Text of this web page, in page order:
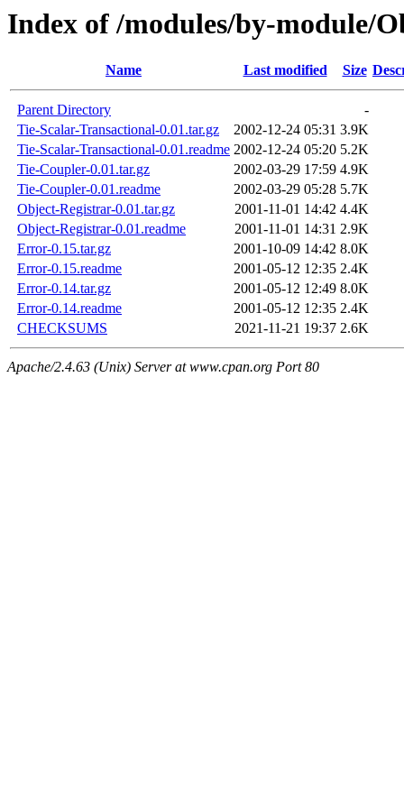
Index of /modules/by-module/
Name Last modified Size
Parent Directory
-
Tie-Scalar-Transactional-0.01.tar.gz
2002-12-24 05:31 3.9K
Tie-Scalar-Transactional-0.01.readme 2002-12-24 05:20 5.2K
Tie-Coupler-0.01.tar.gz
2002-03-29 17:59 4.9K
Tie-Coupler-0.01.readme
2002-03-29 05:28 5.7K
Object-Registrar-0.01.tar.gz
2001-11-01 14:42 4.4K
Object-Registrar-0.01.readme
2001-11-01 14:31 2.9K
Error-0.15.tar.gz
2001-10-09 14:42 8.0K
Error-0.15.readme
2001-05-12 12:35 2.4K
Error-0.14.tar.gz
2001-05-12 12:49 8.0K
Error-0.14.readme
2001-05-12 12:35 2.4K
CHECKSUMS
2021-11-21 19:37 2.6K
Apache/2.4.63 (Unix) Server at www.cpan.org Port 80